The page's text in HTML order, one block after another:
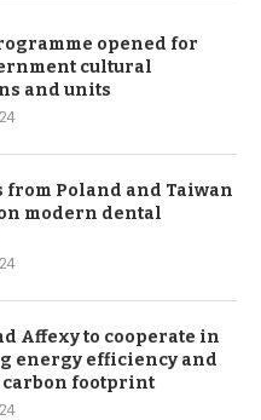
opened for
cultural
and units
from Poland and Taiwan
modern dental
Affexy to cooperate in
energy efficiency and
footprint